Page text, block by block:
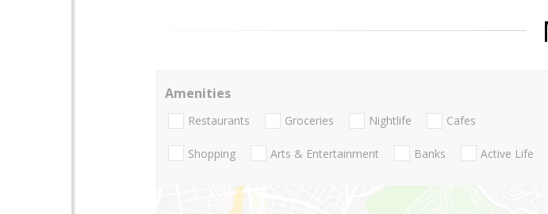
Amenities
Restaurants Groceries Nightlife Cafes
Shopping Arts & Entertainment Banks Active Life